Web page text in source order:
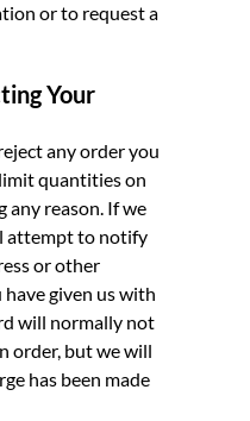
or to request a
Your
any order you
quantities on
any reason. If we
attempt to notify
or other
given us with
will normally not
order, but we will
has been made